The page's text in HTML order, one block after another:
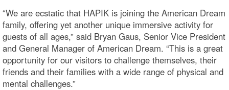
“We are ecstatic that HAPIK is joining the American Dream
family, offering yet another unique immersive activity for
guests of all ages,” said Bryan Gaus, Senior Vice President
and General Manager of American Dream. “This is a great
opportunity for our visitors to challenge themselves, their
friends and their families with a wide range of physical and
mental challenges.”